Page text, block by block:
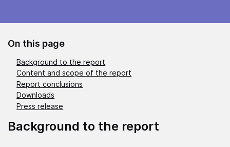
On this page
Background to the report
Content and scope of the report
Report conclusions
Downloads
Press release
Background to the report